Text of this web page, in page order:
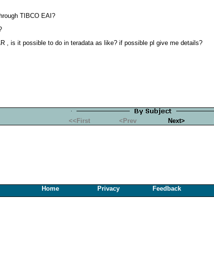
TIBCO EAI?
, is it possible to do in teradata as like? if possible pl give me details?
<<First <Prev Next>
Home Privacy Feedback